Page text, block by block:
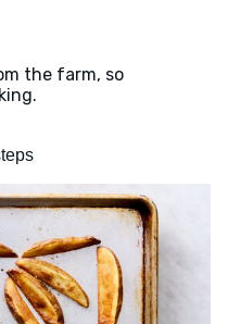
the farm, so